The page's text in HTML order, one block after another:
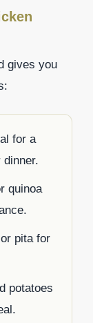
gives you
for a
dinner.
quinoa
pita for
potatoes